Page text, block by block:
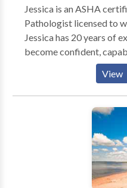
Jessica is an ASHA
Pathologist licensed to
Jessica has 20 years of
become confident, capable
provides in home
select towns in Bergen County, NJ.
are offered anywhere in NJ,
areas include late talkers
expressive/receptive
and speech sound
communication/
View